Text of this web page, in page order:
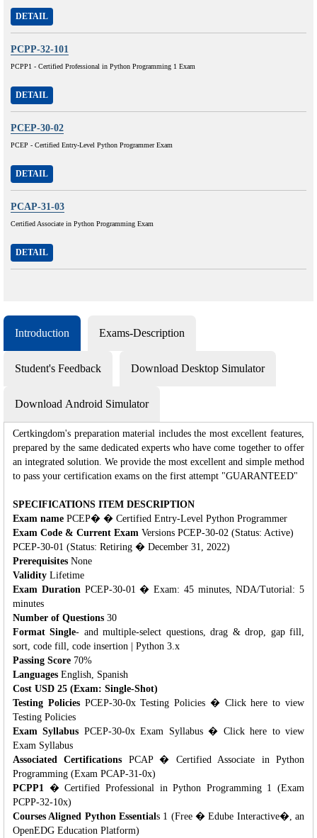
DETAIL
PCPP-32-101
PCPP1 - Certified Professional in Python Programming 1 Exam
DETAIL
PCEP-30-02
PCEP - Certified Entry-Level Python Programmer Exam
DETAIL
PCAP-31-03
Certified Associate in Python Programming Exam
DETAIL
Introduction Exams-Description
Student's Feedback Download Desktop Simulator
Download Android Simulator
Certkingdom's preparation material includes the most excellent features,
prepared by the same dedicated experts who have come together to offer
an integrated solution. We provide the most excellent and simple method
to pass your certification exams on the first attempt "GUARANTEED"
SPECIFICATIONS ITEM DESCRIPTION
Exam name PCEP� � Certified Entry-Level Python Programmer
Exam Code & Current Exam Versions PCEP-30-02 (Status: Active)
PCEP-30-01 (Status: Retiring � December 31, 2022)
Prerequisites None
Validity Lifetime
Exam Duration PCEP-30-01 � Exam: 45 minutes, NDA/Tutorial: 5
minutes
Number of Questions 30
Format Single- and multiple-select questions, drag & drop, gap fill,
sort, code fill, code insertion | Python 3.x
Passing Score 70%
Languages English, Spanish
Cost USD 25 (Exam: Single-Shot)
Testing PoliciesPCEP-30-0x Testing Policies � Click here to view
Testing Policies
Exam Syllabus PCEP-30-0x Exam Syllabus � Click here to view
Exam Syllabus
Associated Certifications PCAP � Certified Associate in Python
Programming (Exam PCAP-31-0x)
PCPP1
� Certified Professional in Python Programming 1 (Exam
PCPP-32-10x)
Courses Aligned Python Essentials 1 (Free � Edube Interactive�, an
OpenEDG Education Platform)